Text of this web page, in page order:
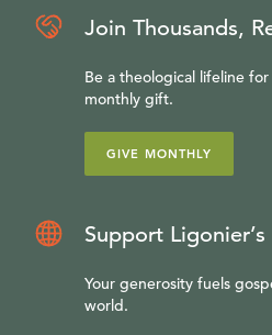
Join Thousands,
Be a theological lifeline
monthly gift.
GIVE MONTHLY
Support
Your generosity fuels
world.